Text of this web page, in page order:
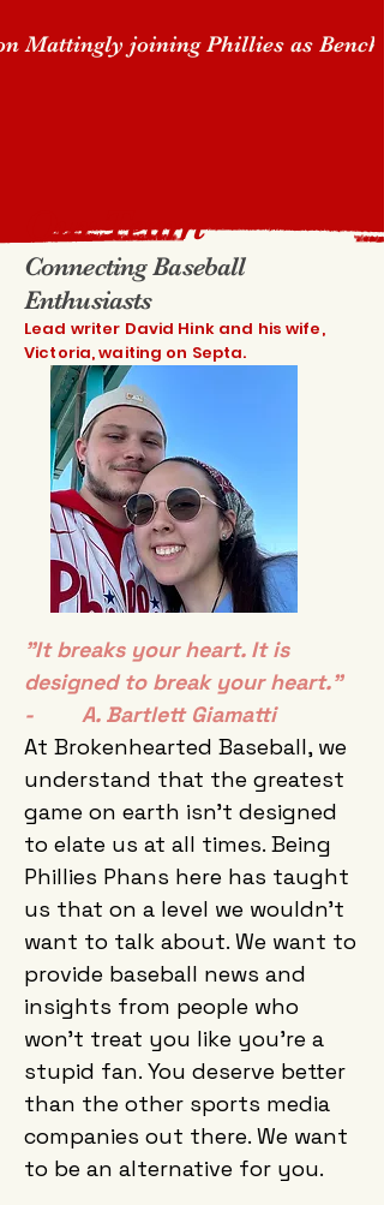
Mattingly joining Phillies as
Our Team
Connecting Baseball
Enthusiasts
Lead writer David Hink and his wife,
Victoria, waiting on Septa.
"It breaks your heart. It is
designed to break your heart."
- A. Bartlett Giamatti
At Brokenhearted Baseball, we
understand that the greatest
game on earth isn't designed
to elate us at all times. Being
Phillies Phans here has taught
us that on a level we wouldn't
want to talk about. We want to
provide baseball news and
insights from people who
won't treat you like you're a
stupid fan. You deserve better
than the other sports media
companies out there. We want
to be an alternative for you.